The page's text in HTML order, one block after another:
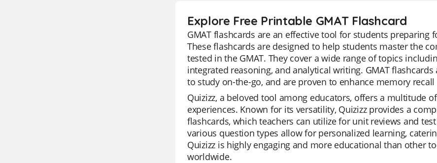
Explore Free Printable GMAT Flashcard
GMAT flashcards are an effective tool for students preparing
These flashcards are designed to help students master the
tested in the GMAT. They cover a wide range of topics
integrated reasoning, and analytical writing. GMAT
to study on-the-go, and are proven to enhance memory
Quizizz, a beloved tool among educators, offers a multitude
experiences. Known for its versatility, Quizizz provides a
flashcards, which teachers can utilize for unit reviews and
various question types allow for personalized learning,
Quizizz is highly engaging and more educational than other
worldwide.